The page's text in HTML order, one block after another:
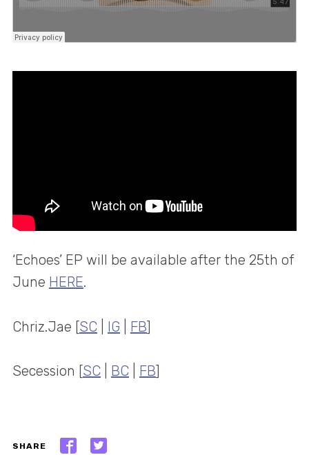
‘Echoes’ EP will be available after the 25th of
June HERE.
Chriz.Jae [SC IG FB]
Secession [SC BC FB]
SHARE